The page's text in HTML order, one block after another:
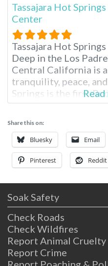
Tassajara Hot
Center
Tassajara Hot
Deep in the Los
Central California is
tranquility, peace,
Springs is the first
outside Asia, and it
San Jose or
three hours.
Read
Share this on:
Bluesky Email
Pinterest Reddit
Soak Safety
Check Roads
Check Wildfires
Report Animal Cruelty
Report Crime